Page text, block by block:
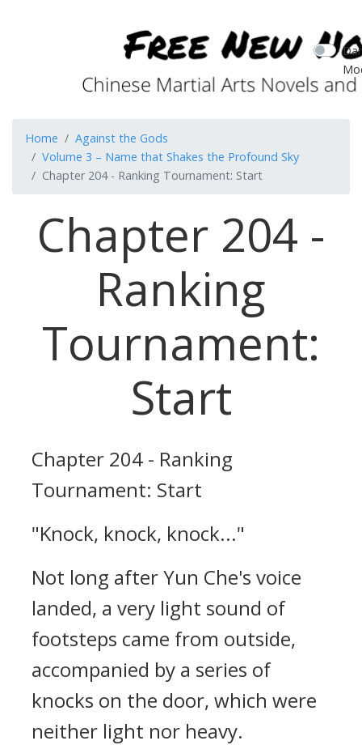
Home
Against the Gods
Volume 3 – Name that Shakes the Profound Sky
Chapter 204 - Ranking Tournament: Start
Chapter 204 -
Ranking
Tournament:
Start
Chapter 204 - Ranking
Tournament: Start
"Knock, knock, knock..."
Not long after Yun Che's voice
landed, a very light sound of
footsteps came from outside,
accompanied by a series of
knocks on the door, which were
neither light nor heavy.